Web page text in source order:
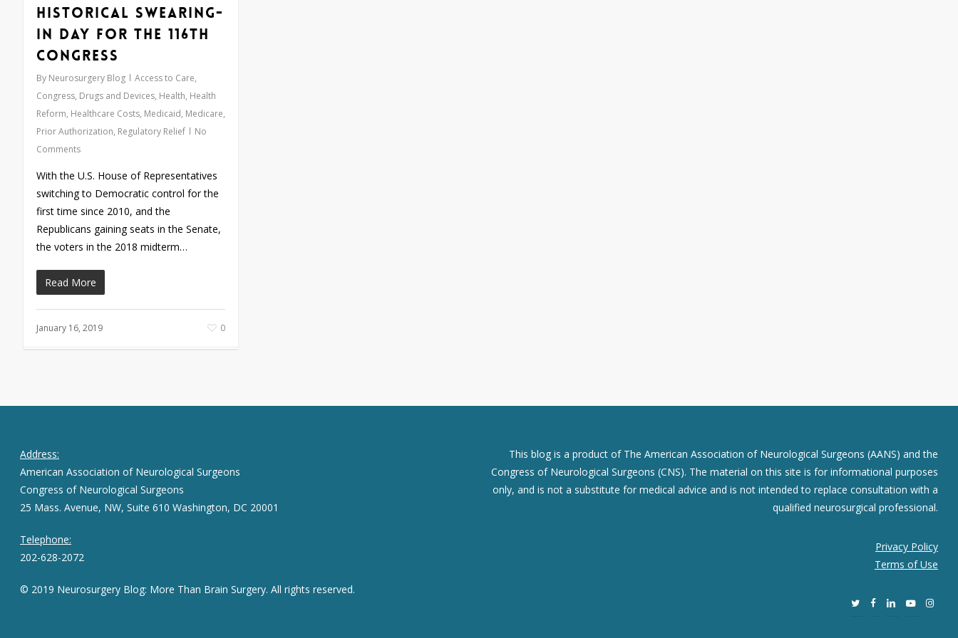
Historical Swearing-
In Day for the 116th
Congress
By Neurosurgery Blog Access to Care,
Congress, Drugs and Devices, Health, Health
Reform, Healthcare Costs, Medicaid, Medicare,
Prior Authorization, Regulatory Relief
No
Comments
With the U.S. House of Representatives
switching to Democratic control for the
first time since 2010, and the
Republicans gaining seats in the Senate,
the voters in the 2018 midterm…
Read More
January 16, 2019 0
Address:
American Association of Neurological Surgeons
Congress of Neurological Surgeons
25 Mass. Avenue, NW, Suite 610 Washington, DC 20001
Telephone:
202-628-2072
© 2019 Neurosurgery Blog: More Than Brain Surgery. All rights reserved.
This blog is a product of The American Association of Neurological Surgeons (AANS) and the
Congress of Neurological Surgeons (CNS). The material on this site is for informational purposes
only, and is not a substitute for medical advice and is not intended to replace consultation with a
qualified neurosurgical professional.
Privacy Policy
Terms of Use